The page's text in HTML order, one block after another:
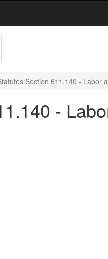
Section 611.140 - Labor
-